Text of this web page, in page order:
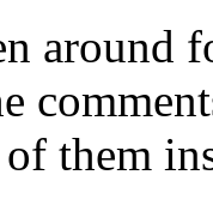
around
them